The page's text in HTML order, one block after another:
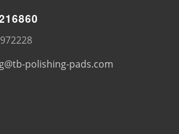
polishing-pads.com